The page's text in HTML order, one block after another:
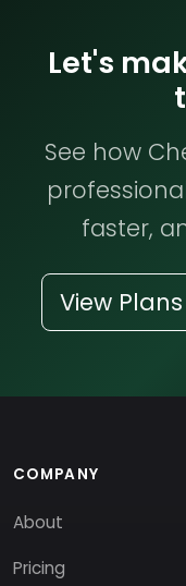
Let's
See how
faster,
View Plans
COMPANY
About
Pricing